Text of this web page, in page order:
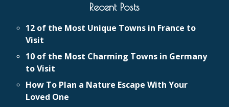
Recent Posts
12 of the Most Unique Towns in France to
Visit
10 of the Most Charming Towns in Germany
to Visit
How To Plan a Nature Escape With Your
Loved One